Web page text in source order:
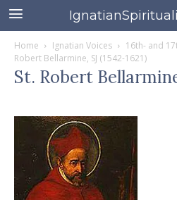
Home Ignatian Voices 16th- and
Robert Bellarmine, SJ (1542-1621)
St. Robert